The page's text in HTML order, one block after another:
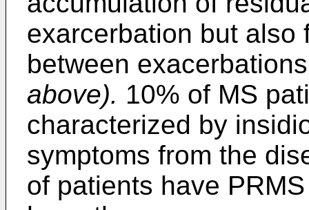
exarcerbation but also
between
above). 10% of MS
characterized by
symptoms from the
of patients have